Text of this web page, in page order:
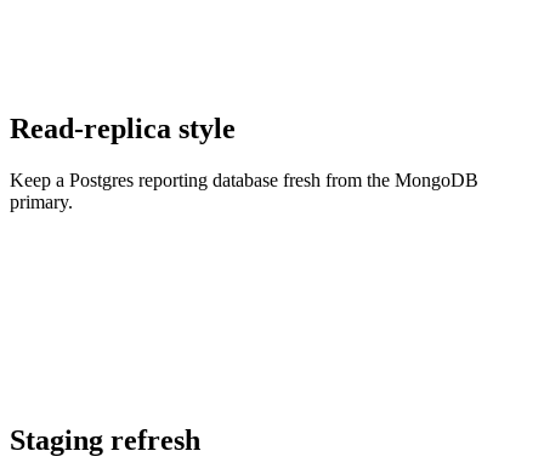
Read-replica style
Keep a Postgres reporting database fresh from the MongoDB
primary.
Staging refresh